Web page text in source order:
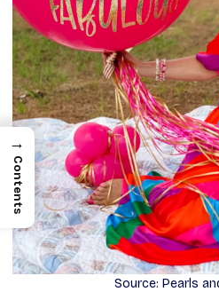
Source: Pearls
→
Contents